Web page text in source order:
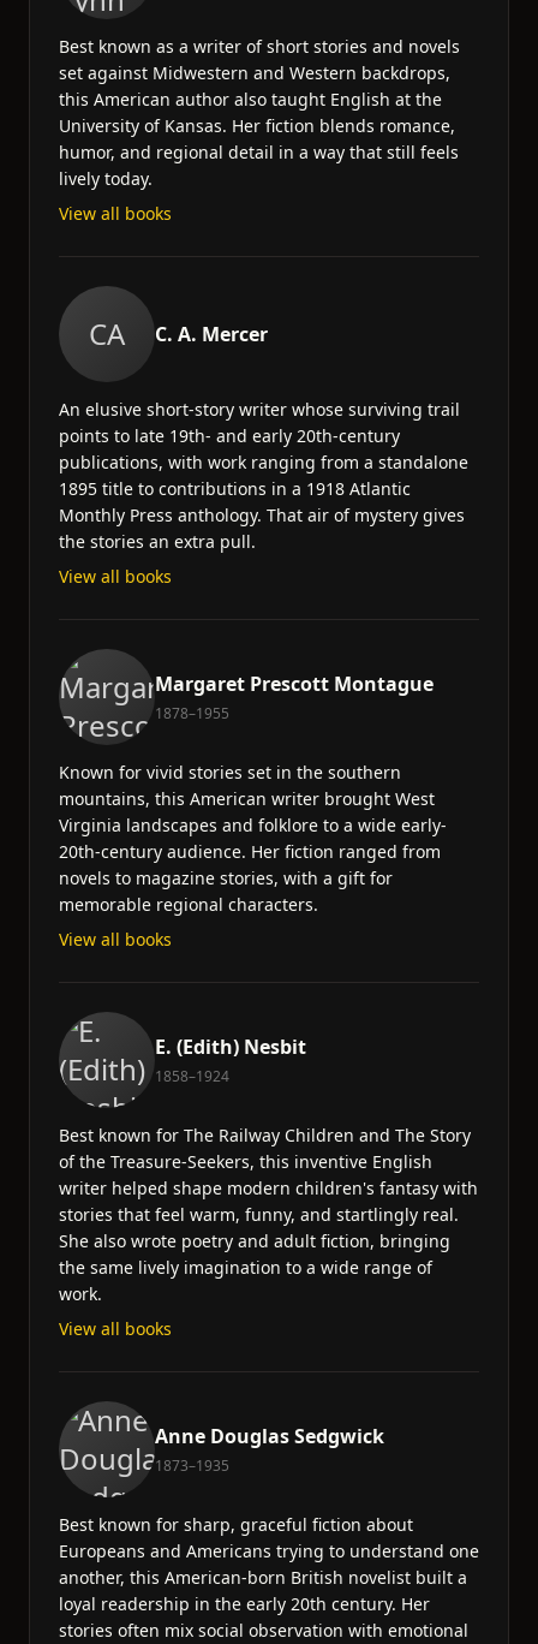
Best known as a writer of short stories and novels
set against Midwestern and Western backdrops,
this American author also taught English at the
University of Kansas. Her fiction blends romance,
humor, and regional detail in a way that still feels
lively today.
View all books
CA C. A. Mercer
An elusive short-story writer whose surviving trail
points to late 19th- and early 20th-century
publications, with work ranging from a standalone
1895 title to contributions in a 1918 Atlantic
Monthly Press anthology. That air of mystery gives
the stories an extra pull.
View all books
Margaret Prescott Montague
1878–1955
Known for vivid stories set in the southern
mountains, this American writer brought West
Virginia landscapes and folklore to a wide early-
20th-century audience. Her fiction ranged from
novels to magazine stories, with a gift for
memorable regional characters.
View all books
E. (Edith) Nesbit
1858–1924
Best known for The Railway Children and The Story
of the Treasure-Seekers, this inventive English
writer helped shape modern children's fantasy with
stories that feel warm, funny, and startlingly real.
She also wrote poetry and adult fiction, bringing
the same lively imagination to a wide range of
work.
View all books
Anne Douglas Sedgwick
1873–1935
Best known for sharp, graceful fiction about
Europeans and Americans trying to understand one
another, this American-born British novelist built a
loyal readership in the early 20th century. Her
stories often mix social observation with emotional